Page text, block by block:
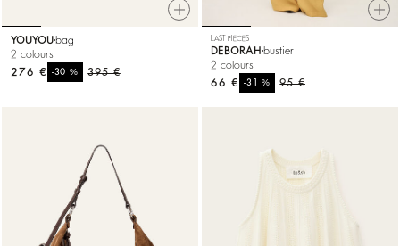
YOUYOU bag
2 colours
395 €
-30%
276 €
LAST PIECES
DEBORAH bustier
2 colours
95 €
-31%
66 €